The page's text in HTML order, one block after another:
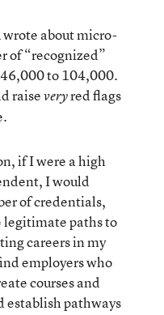
wrote about micro-
of “recognized”
to 104,000.
raiseveryred flags
if I were a high
I would
of credentials,
legitimate paths to
careers in my
employers who
courses and
establish pathways